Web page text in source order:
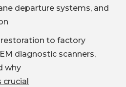
departure systems, and
to factory
diagnostic scanners,
why